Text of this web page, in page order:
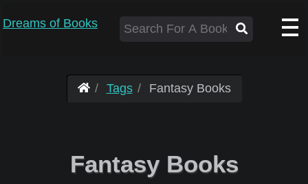
Dreams of Books
Tags Fantasy Books
Fantasy Books